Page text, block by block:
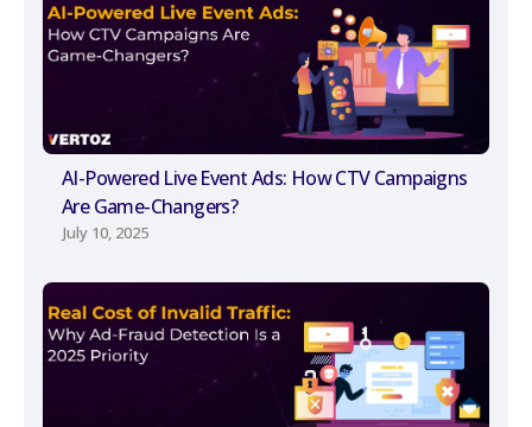
AI-Powered Live Event Ads: How CTV Campaigns
Are Game-Changers?
July 10, 2025